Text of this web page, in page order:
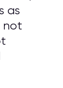
as
not